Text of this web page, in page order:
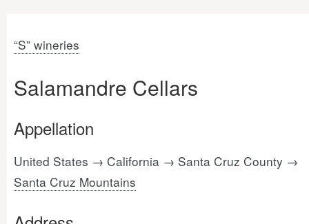
“S” wineries
Salamandre Cellars
Appellation
United States → California → Santa Cruz County →
Santa Cruz Mountains